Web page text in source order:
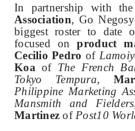
In partnership with the
Association, Go
biggest roster to date
focused onproduct
Cecilio Pedro of
Koa of The French
Tokyo Tempura,
Philippine Marketing
Mansmith and Fielders
Martinezof Post10